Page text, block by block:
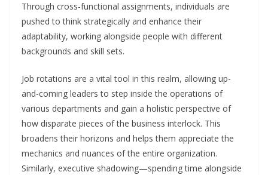
Through cross-functional assignments, individuals are
pushed to think strategically and enhance their
adaptability, working alongside people with different
backgrounds and skill sets.
Job rotations are a vital tool in this realm, allowing up-
and-coming leaders to step inside the operations of
various departments and gain a holistic perspective of
how disparate pieces of the business interlock. This
broadens their horizons and helps them appreciate the
mechanics and nuances of the entire organization.
Similarly, executive shadowing—spending time alongside